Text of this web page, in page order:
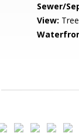
Sewer/
View: